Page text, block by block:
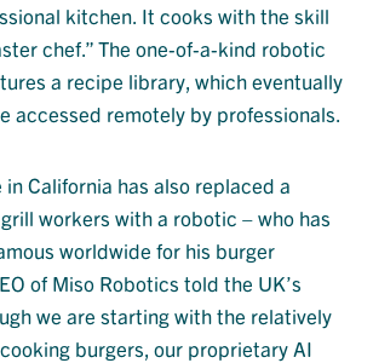
kitchen. It cooks with the skill
chef.” The one-of-a-kind robotic
a recipe library, which eventually
accessed remotely by professionals.
California has also replaced a
workers with a robotic – who has
worldwide for his burger
of Miso Robotics told the UK’s
we are starting with the relatively
cooking burgers, our proprietary AI